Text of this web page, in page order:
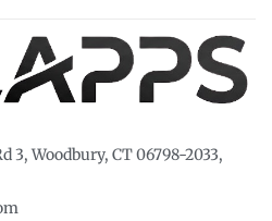
3, Woodbury, CT 06798-2033,